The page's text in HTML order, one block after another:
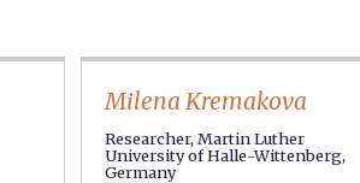
Milena Kremakova
Researcher, Martin Luther
University of Halle-Wittenberg,
Germany